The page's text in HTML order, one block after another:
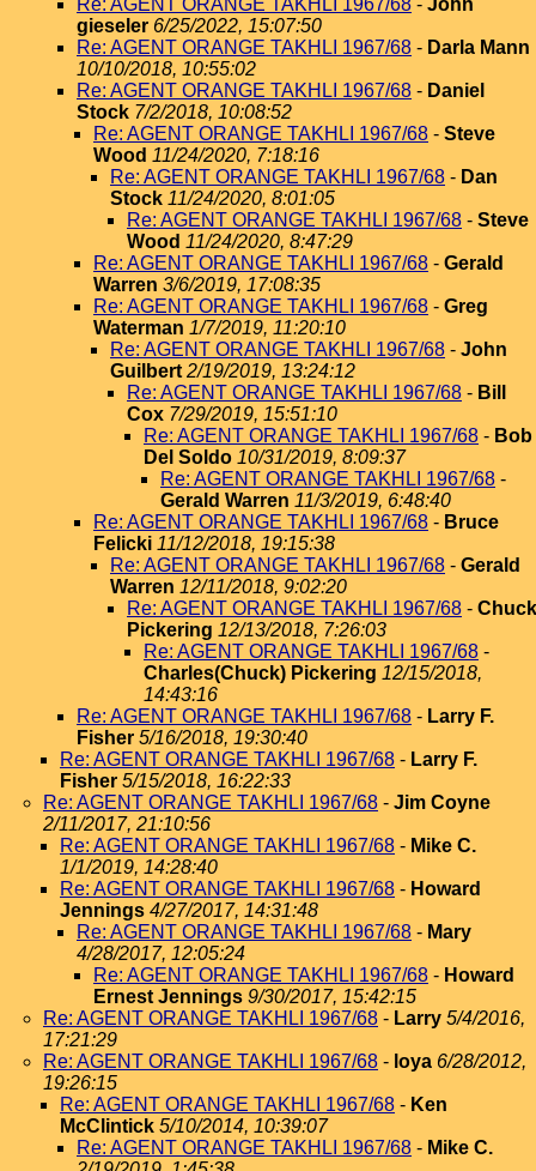
gieseler 6/25/2022, 15:07:50
Re: AGENT ORANGE TAKHLI 1967/68 - Darla Mann
10/10/2018, 10:55:02
Re: AGENT ORANGE TAKHLI 1967/68 - Daniel
Stock 7/2/2018, 10:08:52
Re: AGENT ORANGE TAKHLI 1967/68 - Steve
Wood 11/24/2020, 7:18:16
Re: AGENT ORANGE TAKHLI 1967/68 - Dan
Stock 11/24/2020, 8:01:05
Re: AGENT ORANGE TAKHLI 1967/68 - Steve
Wood 11/24/2020, 8:47:29
Re: AGENT ORANGE TAKHLI 1967/68 - Gerald
Warren 3/6/2019, 17:08:35
Re: AGENT ORANGE TAKHLI 1967/68 - Greg
Waterman 1/7/2019, 11:20:10
Re: AGENT ORANGE TAKHLI 1967/68 - John
Guilbert 2/19/2019, 13:24:12
Re: AGENT ORANGE TAKHLI 1967/68 - Bill
Cox 7/29/2019, 15:51:10
Re: AGENT ORANGE TAKHLI 1967/68 - Bob
Del Soldo 10/31/2019, 8:09:37
Re: AGENT ORANGE TAKHLI 1967/68 -
Gerald Warren 11/3/2019, 6:48:40
Re: AGENT ORANGE TAKHLI 1967/68 - Bruce
Felicki 11/12/2018, 19:15:38
Re: AGENT ORANGE TAKHLI 1967/68 - Gerald
Warren 12/11/2018, 9:02:20
Re: AGENT ORANGE TAKHLI 1967/68 - Chuck
Pickering 12/13/2018, 7:26:03
Re: AGENT ORANGE TAKHLI 1967/68 -
Charles(Chuck) Pickering 12/15/2018,
14:43:16
Re: AGENT ORANGE TAKHLI 1967/68 - Larry F.
Fisher 5/16/2018, 19:30:40
Re: AGENT ORANGE TAKHLI 1967/68 - Larry F.
Fisher 5/15/2018, 16:22:33
Re: AGENT ORANGE TAKHLI 1967/68 - Jim Coyne
2/11/2017, 21:10:56
Re: AGENT ORANGE TAKHLI 1967/68 - Mike C.
1/1/2019, 14:28:40
Re: AGENT ORANGE TAKHLI 1967/68 - Howard
Jennings 4/27/2017, 14:31:48
Re: AGENT ORANGE TAKHLI 1967/68 - Mary
4/28/2017, 12:05:24
Re: AGENT ORANGE TAKHLI 1967/68 - Howard
Ernest Jennings 9/30/2017, 15:42:15
Re: AGENT ORANGE TAKHLI 1967/68 - Larry 5/4/2016,
17:21:29
Re: AGENT ORANGE TAKHLI 1967/68 - loya 6/28/2012,
19:26:15
Re: AGENT ORANGE TAKHLI 1967/68 - Ken
McClintick 5/10/2014, 10:39:07
Re: AGENT ORANGE TAKHLI 1967/68 - Mike C.